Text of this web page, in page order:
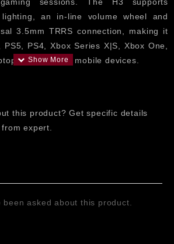
sessions. The H3 supports
lighting, an in-line volume wheel and
3.5mm TRRS connection, making it
PS5, PS4, Xbox Series X|S, Xbox One,
tablets and mobile devices.
50mm powerful drivers for high-
sound, deep bass, clear mids and
Reducing Microphone for Online
makes clear audio with a lot
sound for proper communication.
overall look of your gaming setup.
this product? Get specific details
expert.
been asked about this product.